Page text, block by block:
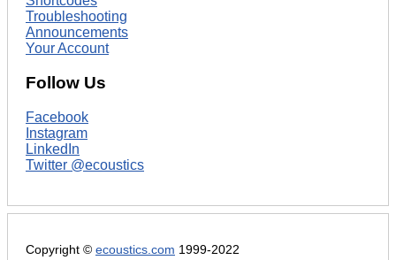
Troubleshooting
Announcements
Your Account
Follow Us
Facebook
Instagram
LinkedIn
Twitter @ecoustics
Copyright © ecoustics.com 1999-2022